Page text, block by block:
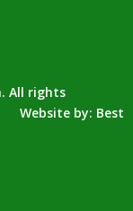
All rights
Website by: Best